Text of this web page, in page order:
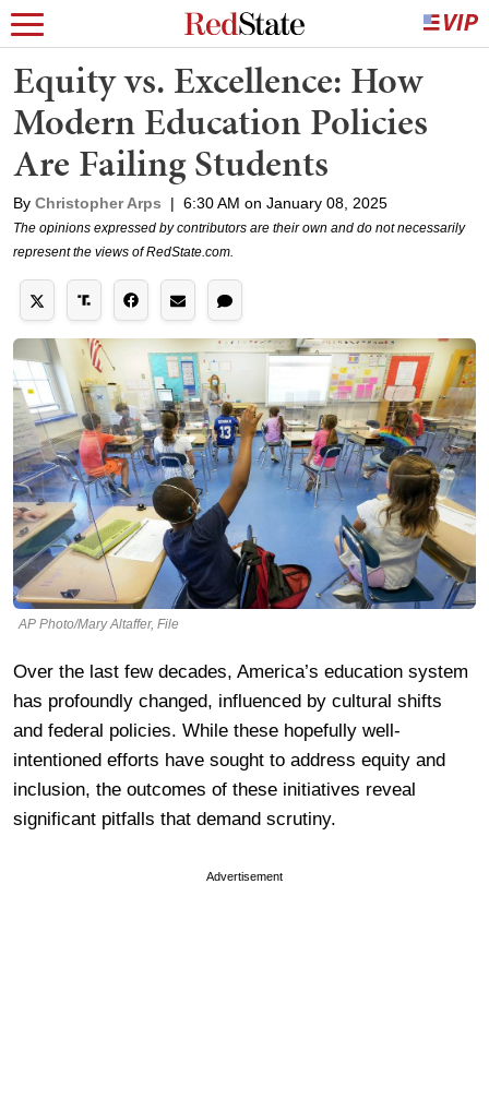
Equity vs. Excellence: How
Modern Education Policies
Are Failing Students
By Christopher Arps | 6:30 AM on January 08, 2025
The opinions expressed by contributors are their own and do not necessarily
represent the views of RedState.com.
AP Photo/Mary Altaffer, File
Over the last few decades, America’s education system
has profoundly changed, influenced by cultural shifts
and federal policies. While these hopefully well-
intentioned efforts have sought to address equity and
inclusion, the outcomes of these initiatives reveal
significant pitfalls that demand scrutiny.
Advertisement